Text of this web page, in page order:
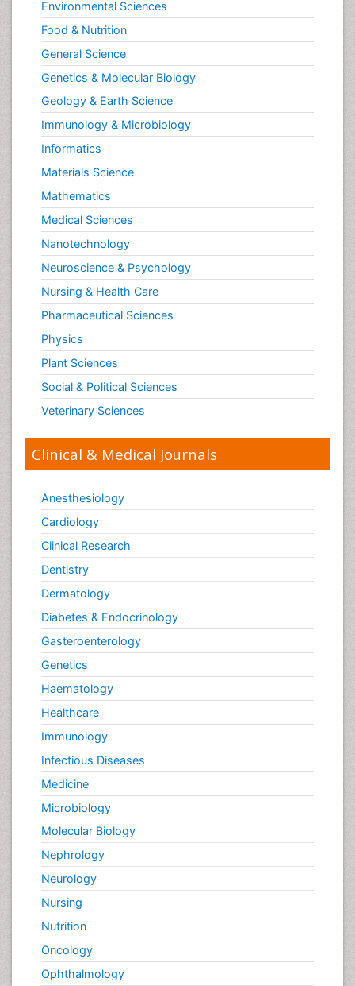
Environmental Sciences
Food & Nutrition
General Science
Genetics & Molecular Biology
Geology & Earth Science
Immunology & Microbiology
Informatics
Materials Science
Mathematics
Medical Sciences
Nanotechnology
Neuroscience & Psychology
Nursing & Health Care
Pharmaceutical Sciences
Physics
Plant Sciences
Social & Political Sciences
Veterinary Sciences
Clinical & Medical Journals
Anesthesiology
Cardiology
Clinical Research
Dentistry
Dermatology
Diabetes & Endocrinology
Gasteroenterology
Genetics
Haematology
Healthcare
Immunology
Infectious Diseases
Medicine
Microbiology
Molecular Biology
Nephrology
Neurology
Nursing
Nutrition
Oncology
Ophthalmology